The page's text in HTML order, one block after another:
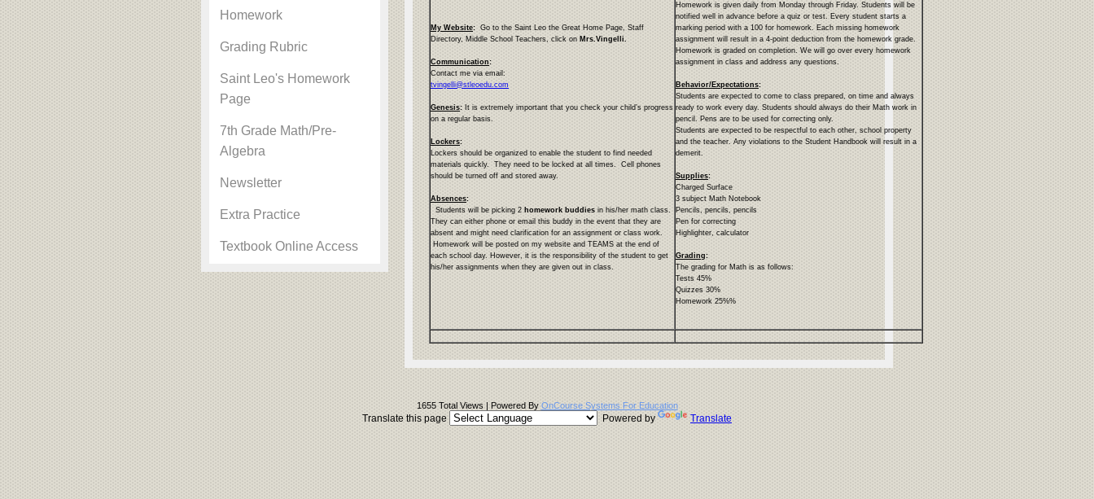
Homework
Grading Rubric
Saint Leo's Homework
Page
7th Grade Math/Pre-
Algebra
Newsletter
Extra Practice
Textbook Online Access
My Website: Go to the Saint Leo the Great Home Page, Staff
Directory, Middle School Teachers, click on Mrs.Vingelli.
Communication:
Contact me via email:
tvingelli@stleoedu.com
Genesis: It is extremely important that you check your child’s progress
on a regular basis.
Lockers:
Lockers should be organized to enable the student to find needed
materials quickly. They need to be locked at all times. Cell phones
should be turned off and stored away.
Absences:
Students will be picking 2 homework buddies in his/her math class.
They can either phone or email this buddy in the event that they are
absent and might need clarification for an assignment or class work.
Homework will be posted on my website and TEAMS at the end of
each school day. However, it is the responsibility of the student to get
his/her assignments when they are given out in class.
Homework is given daily from Monday through Friday. Students will be
notified well in advance before a quiz or test. Every student starts a
marking period with a 100 for homework. Each missing homework
assignment will result in a 4-point deduction from the homework grade.
Homework is graded on completion. We will go over every homework
assignment in class and address any questions.
Behavior/Expectations:
Students are expected to come to class prepared, on time and always
ready to work every day. Students should always do their Math work in
pencil. Pens are to be used for correcting only.
Students are expected to be respectful to each other, school property
and the teacher. Any violations to the Student Handbook will result in a
demerit.
Supplies:
Charged Surface
3 subject Math Notebook
Pencils, pencils, pencils
Pen for correcting
Highlighter, calculator
Grading:
The grading for Math is as follows:
Tests 45%
Quizzes 30%
Homework 25%%
1655 Total Views | Powered By OnCourse Systems For Education
Translate this page Powered by Translate